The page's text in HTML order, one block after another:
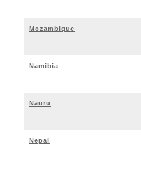
Mozambique
Namibia
Nauru
Nepal